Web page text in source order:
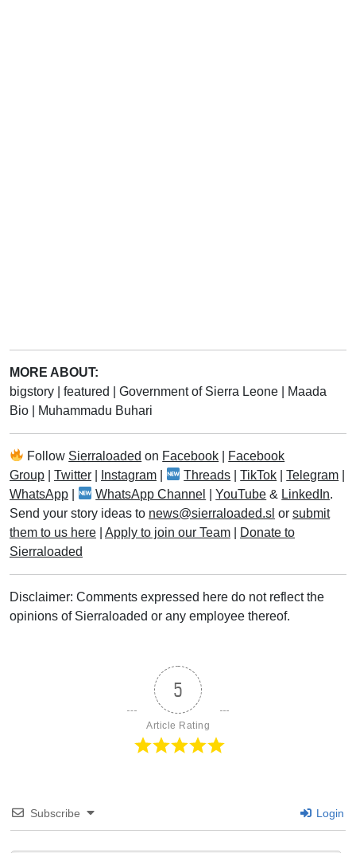
MORE ABOUT:
bigstory
featured Government of Sierra Leone
Maada
Bio
Muhammadu Buhari
Follow Sierraloaded on Facebook
Facebook
Group
Twitter Instagram Threads |TikTok |Telegram
WhatsApp
WhatsApp Channel |YouTube & LinkedIn.
Send your story ideas to news@sierraloaded.sl or submit
them to us here
Apply to join our Team
Donate to
Sierraloaded
Disclaimer: Comments expressed here do not reflect the
opinions of Sierraloaded or any employee thereof.
5
Article Rating
Subscribe Login